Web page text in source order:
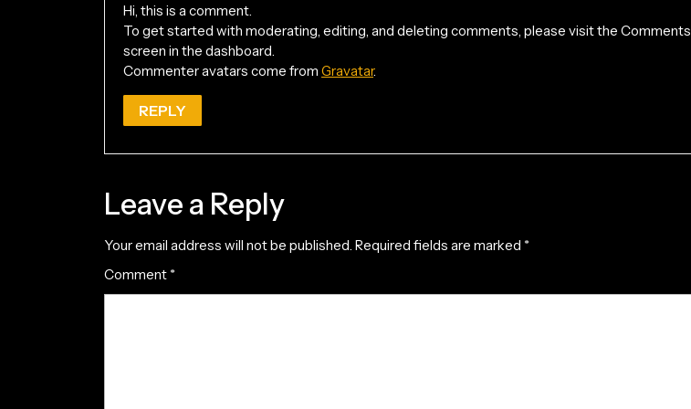
Hi, this is a comment.
To get started with moderating, editing, and deleting comments, please visit the Comments
screen in the dashboard.
Commenter avatars come from Gravatar.
REPLY
Leave a Reply
Your email address will not be published. Required fields are marked *
Comment *